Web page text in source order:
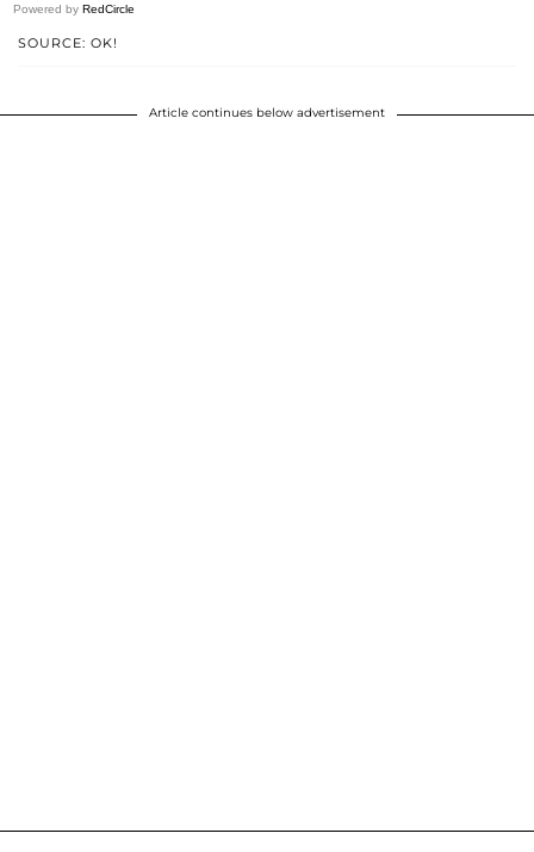
Powered by RedCircle
SOURCE: OK!
Article continues below advertisement